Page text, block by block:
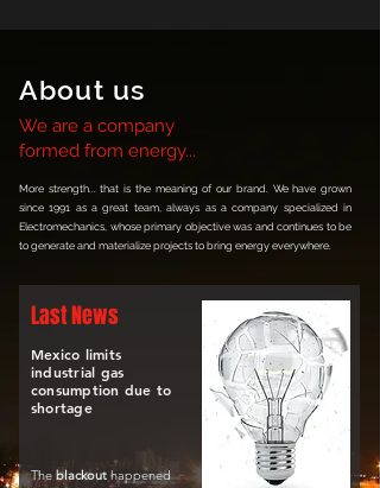
About us
We are a company
formed from energy...
More strength... that is the meaning of our brand. We have grown
since 1991 as a great team, always as a company specialized in
Electromechanics, whose primary objective was and continues to be
to generate and materialize projects to bring energy everywhere.
Last News
Mexico limits
industrial gas
consumption due to
shortage
The blackout happened